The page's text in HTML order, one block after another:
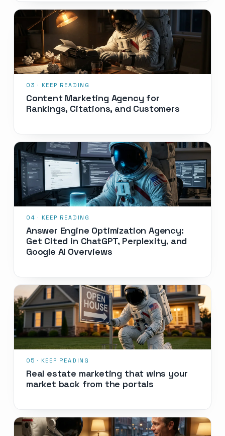
Content Marketing Agency for
Rankings, Citations, and Customers
Answer Engine Optimization Agency:
Get Cited in ChatGPT, Perplexity, and
Google AI Overviews
Real estate marketing that wins your
market back from the portals